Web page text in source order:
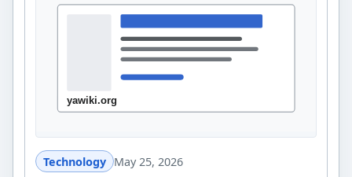
Technology May 25, 2026